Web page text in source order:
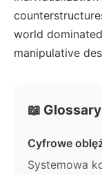
world
manipulative
📖 Glossary
Cyfrowe
Systemowa